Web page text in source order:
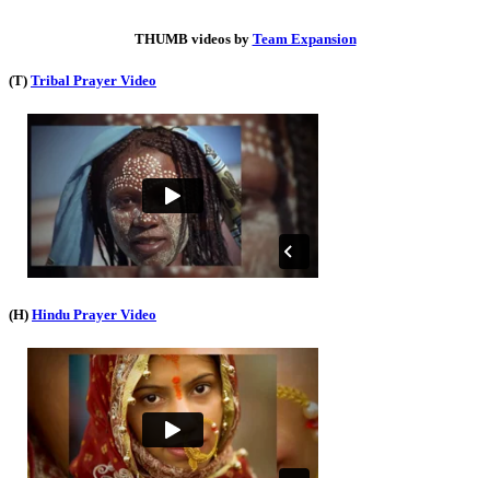
THUMB videos by Team Expansion
(T) Tribal Prayer Video
(H) Hindu Prayer Video